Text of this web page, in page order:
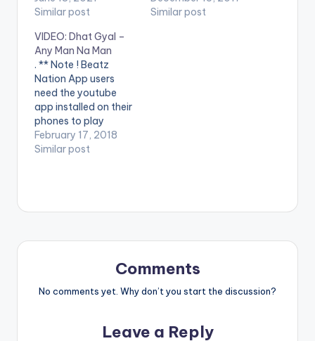
https://gyakie.lnk.to/
VIDEO BELOW .
Lyrics: Mmm
mmmmm... FLIP THE
MUSIC Nananan eyyy
ah... Yɛdɔ no yɛ dɔ bia
you don't wanna fake
it If you wanna have
fun, come I'll buy…
Similar post
video !. Dhat Gyal -
Similar post
VIDEO: Dhat Gyal –
Any Man Na Man
. ** Note ! Beatz
Nation App users
need the youtube
app installed on their
phones to play
videos. Enjoy the
video !. Dhat Gyal -
February 17, 2018
Similar post
Comments
No comments yet. Why don’t you start the discussion?
Leave a Reply